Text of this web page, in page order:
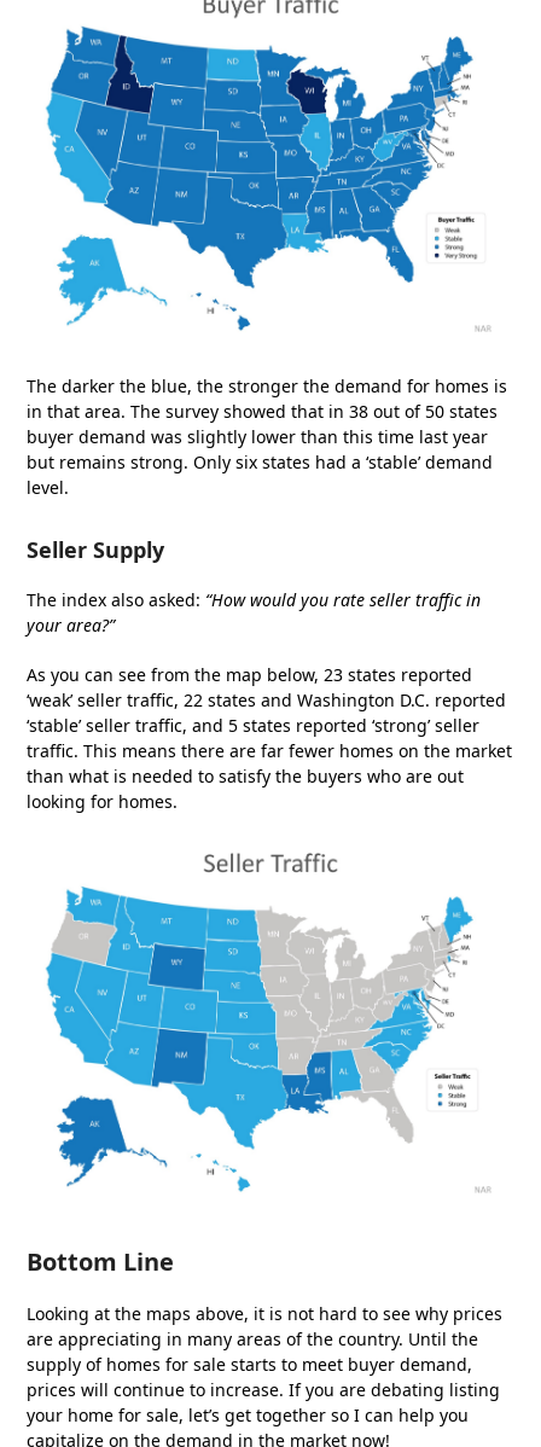
The darker the blue, the stronger the demand for homes is
in that area. The survey showed that in 38 out of 50 states
buyer demand was slightly lower than this time last year
but remains strong. Only six states had a ‘stable’ demand
level.
Seller Supply
The index also asked: “How would you rate seller traffic in
your area?”
As you can see from the map below, 23 states reported
‘weak’ seller traffic, 22 states and Washington D.C. reported
‘stable’ seller traffic, and 5 states reported ‘strong’ seller
traffic. This means there are far fewer homes on the market
than what is needed to satisfy the buyers who are out
looking for homes.
Bottom Line
Looking at the maps above, it is not hard to see why prices
are appreciating in many areas of the country. Until the
supply of homes for sale starts to meet buyer demand,
prices will continue to increase. If you are debating listing
your home for sale, let’s get together so I can help you
capitalize on the demand in the market now!